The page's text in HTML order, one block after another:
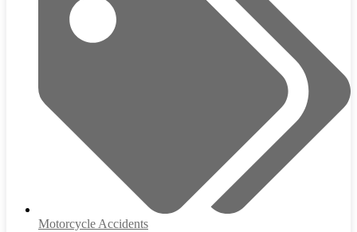
Motorcycle Accidents